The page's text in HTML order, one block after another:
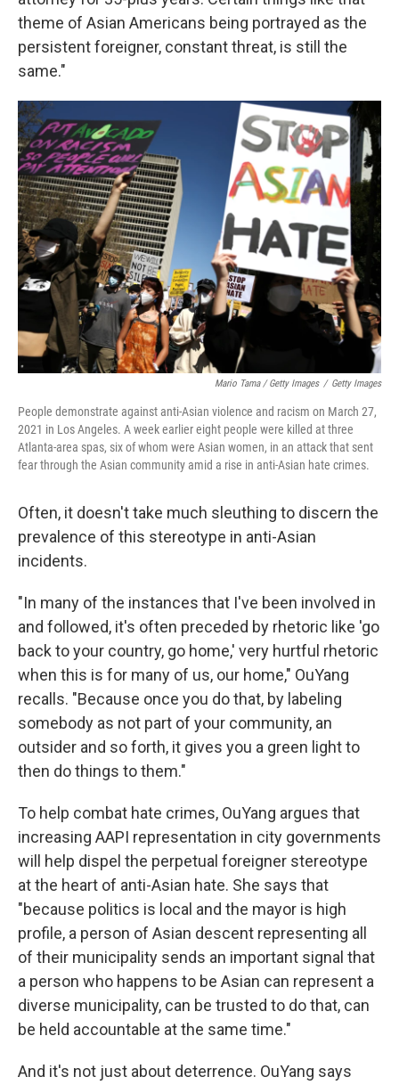
theme of Asian Americans being portrayed as the
persistent foreigner, constant threat, is still the
same."
Mario Tama / Getty Images / Getty Images
People demonstrate against anti-Asian violence and racism on March 27,
2021 in Los Angeles. A week earlier eight people were killed at three
Atlanta-area spas, six of whom were Asian women, in an attack that sent
fear through the Asian community amid a rise in anti-Asian hate crimes.
Often, it doesn't take much sleuthing to discern the
prevalence of this stereotype in anti-Asian
incidents.
"In many of the instances that I've been involved in
and followed, it's often preceded by rhetoric like 'go
back to your country, go home,' very hurtful rhetoric
when this is for many of us, our home," OuYang
recalls. "Because once you do that, by labeling
somebody as not part of your community, an
outsider and so forth, it gives you a green light to
then do things to them."
To help combat hate crimes, OuYang argues that
increasing AAPI representation in city governments
will help dispel the perpetual foreigner stereotype
at the heart of anti-Asian hate. She says that
"because politics is local and the mayor is high
profile, a person of Asian descent representing all
of their municipality sends an important signal that
a person who happens to be Asian can represent a
diverse municipality, can be trusted to do that, can
be held accountable at the same time."
And it's not just about deterrence. OuYang says